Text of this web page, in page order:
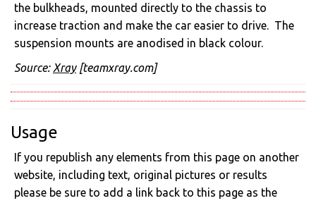
the bulkheads, mounted directly to the chassis to
increase traction and make the car easier to drive. The
suspension mounts are anodised in black colour.
Source: Xray[teamxray.com]
Usage
If you republish any elements from this page on another
website, including text, original pictures or results
please be sure to add a link back to this page as the